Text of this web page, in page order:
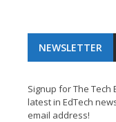
NEWSLETTER
Signup for The
latest in EdTech
email address!